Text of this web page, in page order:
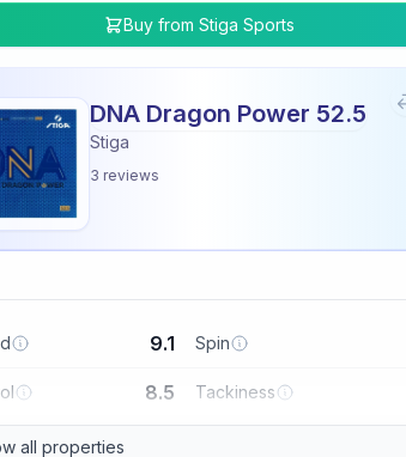
Buy from Stiga Sports
DNA Dragon Power 52.5
Stiga
3 reviews
9.1 Spin
8.5 Tackiness
all properties